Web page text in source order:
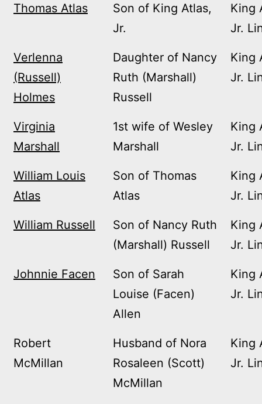
Thomas Atlas
Son of King Atlas,
Jr.
King
Jr.
Verlenna
(Russell)
Holmes
Daughter of Nancy
Ruth (Marshall)
Russell
King
Jr.
Virginia
Marshall
1st wife of Wesley
Marshall
King
Jr.
William Louis
Atlas
Son of Thomas
Atlas
King
Jr.
William Russell
Son of Nancy Ruth
(Marshall) Russell
King
Jr.
Johnnie Facen
Son of Sarah
Louise (Facen)
Allen
King
Jr.
Robert
McMillan
Husband of Nora
Rosaleen (Scott)
McMillan
King
Jr.